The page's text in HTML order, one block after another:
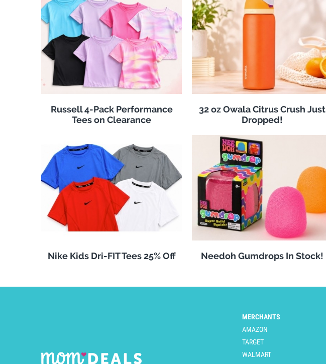
Russell 4-Pack Performance
Tees on Clearance
32 oz Owala Citrus Crush Just
Dropped!
Nike Kids Dri-FIT Tees 25% Off Needoh Gumdrops In Stock!
MERCHANTS
AMAZON
TARGET
WALMART